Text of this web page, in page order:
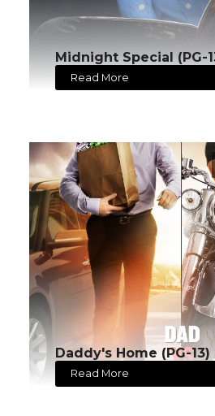
Midnight Special (PG-
Read More
Daddy's Home (PG-13)
Read More